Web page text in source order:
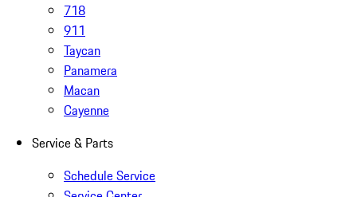
718
911
Taycan
Panamera
Macan
Cayenne
Service & Parts
Schedule Service